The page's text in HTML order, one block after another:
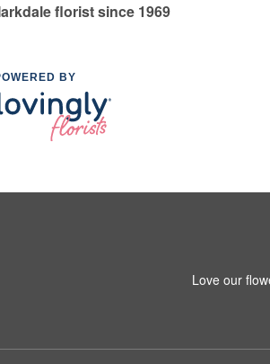
florist since 1969
BY
Love our